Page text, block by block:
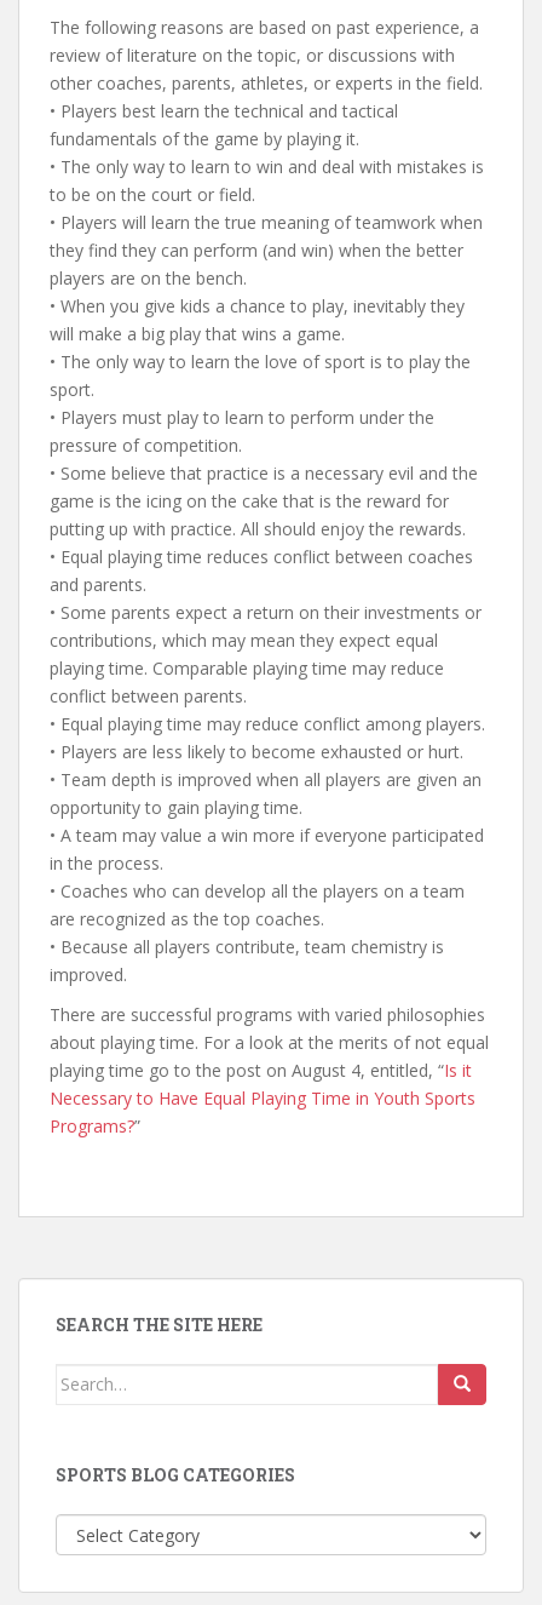
The following reasons are based on past experience, a
review of literature on the topic, or discussions with
other coaches, parents, athletes, or experts in the field.
• Players best learn the technical and tactical
fundamentals of the game by playing it.
• The only way to learn to win and deal with mistakes is
to be on the court or field.
• Players will learn the true meaning of teamwork when
they find they can perform (and win) when the better
players are on the bench.
• When you give kids a chance to play, inevitably they
will make a big play that wins a game.
• The only way to learn the love of sport is to play the
sport.
• Players must play to learn to perform under the
pressure of competition.
• Some believe that practice is a necessary evil and the
game is the icing on the cake that is the reward for
putting up with practice. All should enjoy the rewards.
• Equal playing time reduces conflict between coaches
and parents.
• Some parents expect a return on their investments or
contributions, which may mean they expect equal
playing time. Comparable playing time may reduce
conflict between parents.
• Equal playing time may reduce conflict among players.
• Players are less likely to become exhausted or hurt.
• Team depth is improved when all players are given an
opportunity to gain playing time.
• A team may value a win more if everyone participated
in the process.
• Coaches who can develop all the players on a team
are recognized as the top coaches.
• Because all players contribute, team chemistry is
improved.
There are successful programs with varied philosophies
about playing time. For a look at the merits of not equal
playing time go to the post on August 4, entitled, “Is it
Necessary to Have Equal Playing Time in Youth Sports
Programs?”
SEARCH THE SITE HERE
Search
SPORTS BLOG CATEGORIES
Sports
Blog